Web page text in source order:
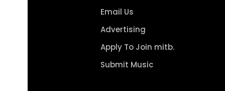
Email Us
Advertising
Apply To Join mitb.
Submit Music